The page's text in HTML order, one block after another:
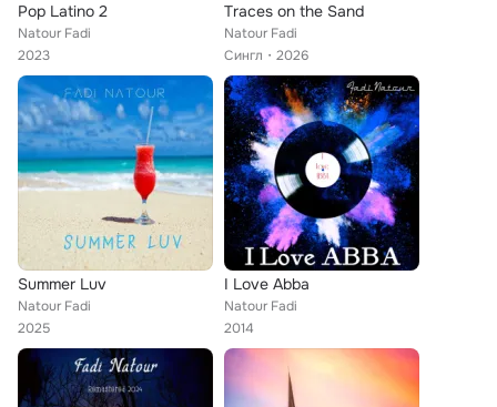
Pop Latino 2
Natour Fadi
2023
Traces on the Sand
Natour Fadi
Сингл
2026
Summer Luv
Natour Fadi
2025
I Love Abba
Natour Fadi
2014